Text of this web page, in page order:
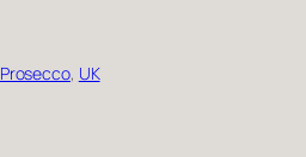
Prosecco, UK